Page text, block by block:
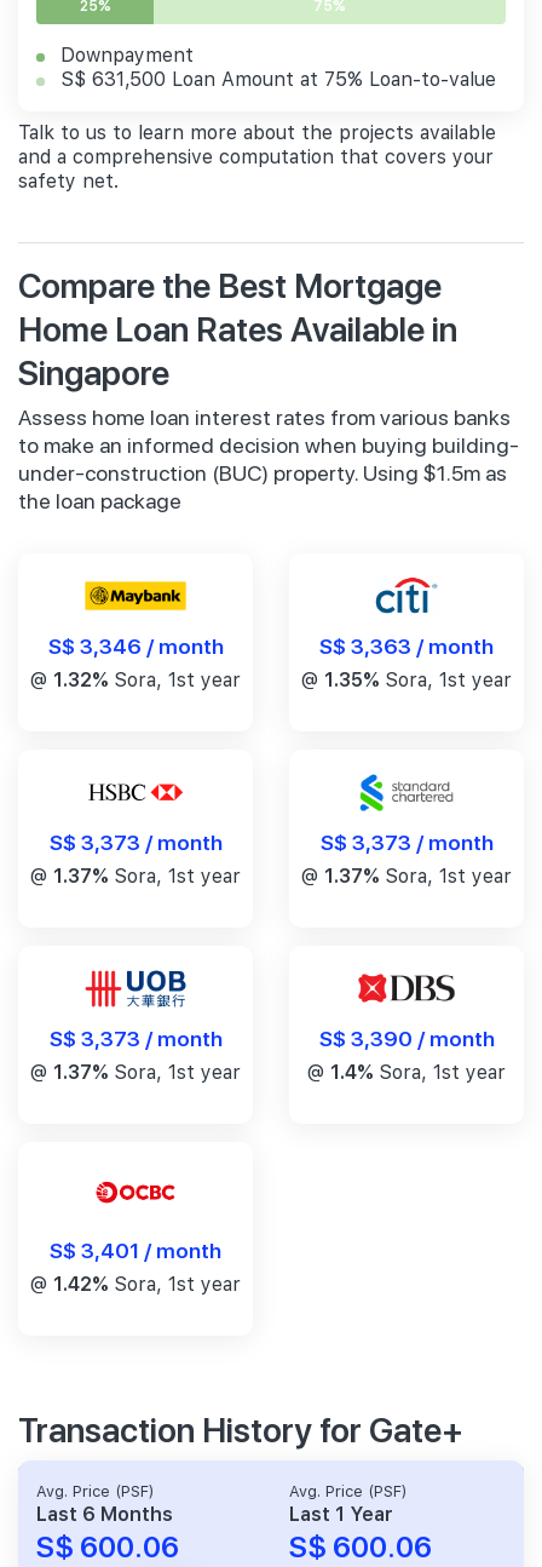
25% 75%
Downpayment
S$ 631,500 Loan Amount at 75% Loan-to-value
Talk to us to learn more about the projects available
and a comprehensive computation that covers your
safety net.
Compare the Best Mortgage
Home Loan Rates Available in
Singapore
Assess home loan interest rates from various banks
to make an informed decision when buying building-
under-construction (BUC) property. Using $1.5m as
the loan package
S$ 3,346 / month
@ 1.32% Sora, 1st year
S$ 3,363 / month
@ 1.35% Sora, 1st year
S$ 3,373 / month
@ 1.37% Sora, 1st year
S$ 3,373 / month
@ 1.37% Sora, 1st year
S$ 3,373 / month
@ 1.37% Sora, 1st year
S$ 3,390 / month
@ 1.4% Sora, 1st year
S$ 3,401 / month
@ 1.42% Sora, 1st year
Transaction History for Gate+
Avg. Price (PSF)
Last 6 Months
S$ 600.06
Avg. Price (PSF)
Last 1 Year
S$ 600.06